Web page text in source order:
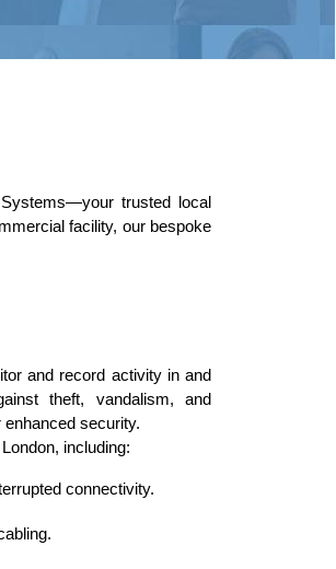
trusted local
facility, our bespoke
and record activity in and
theft, vandalism, and
security.
including:
connectivity.